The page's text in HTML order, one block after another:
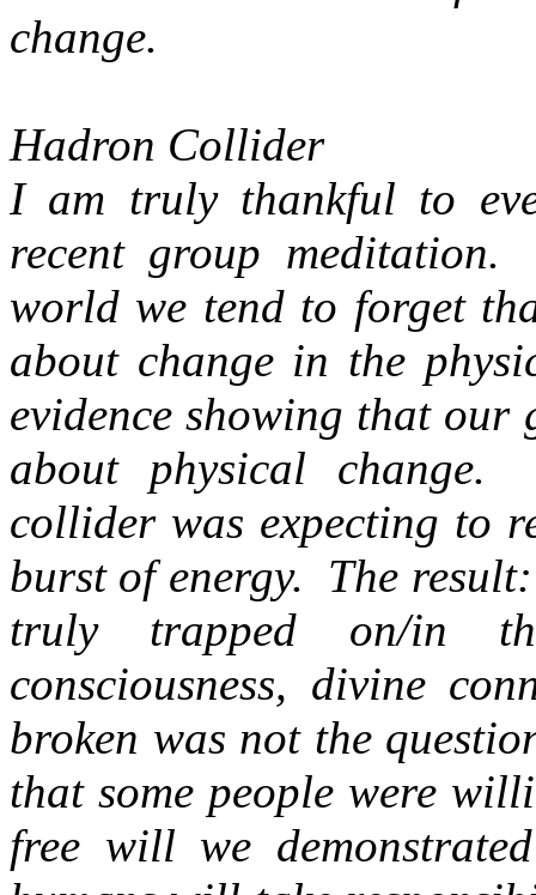
change.
Hadron Collider
I am truly thankful to
recent group
world we tend to forget
about change in the
evidence showing that
about physical
collider was expecting to
burst of energy. The
truly trapped on/in
consciousness, divine
broken was not the
that some people were
free will we